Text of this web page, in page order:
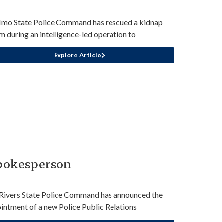
State Police Command has rescued a kidnap
during an intelligence-led operation to
Explore Article
State Police Command has announced the
of a new Police Public Relations